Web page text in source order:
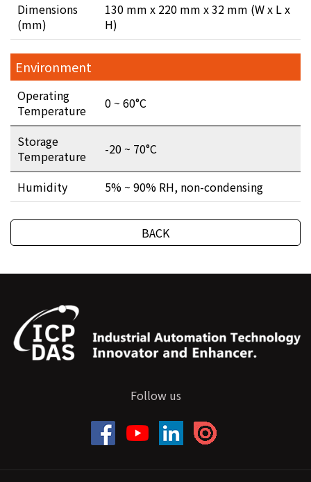
Dimensions
(mm)
130 mm x 220 mm x 32 mm (W x L x
H)
Environment
Operating
Temperature
0 ~ 60°C
Storage
Temperature
-20 ~ 70°C
Humidity 5% ~ 90% RH, non-condensing
BACK
Follow us